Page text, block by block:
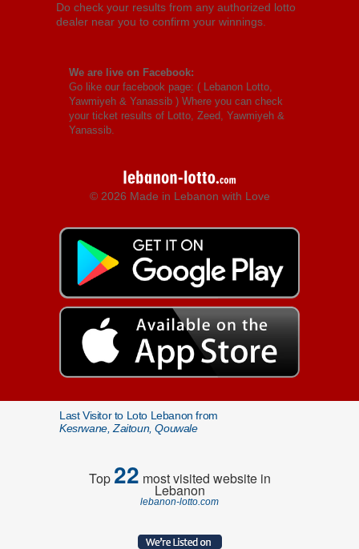
Do check your results from any authorized lotto
dealer near you to confirm your winnings.
We are live on Facebook:
Go like our facebook page: ( Lebanon Lotto,
Yawmiyeh & Yanassib ) Where you can check
your ticket results of Lotto, Zeed, Yawmiyeh &
Yanassib.
© 2026 Made in Lebanon with Love
Last Visitor to Loto Lebanon from
Kesrwane, Zaitoun, Qouwale
Top22 most visited website in
Lebanon
lebanon-lotto.com